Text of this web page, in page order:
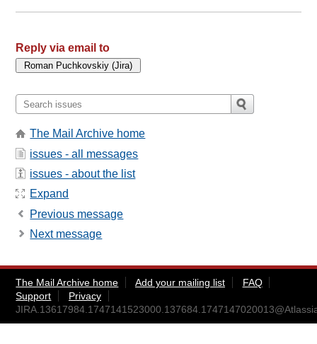
Reply via email to
The Mail Archive home
issues - all messages
issues - about the list
Expand
Previous message
Next message
The Mail Archive home Add your mailing list
FAQ
Support
Privacy